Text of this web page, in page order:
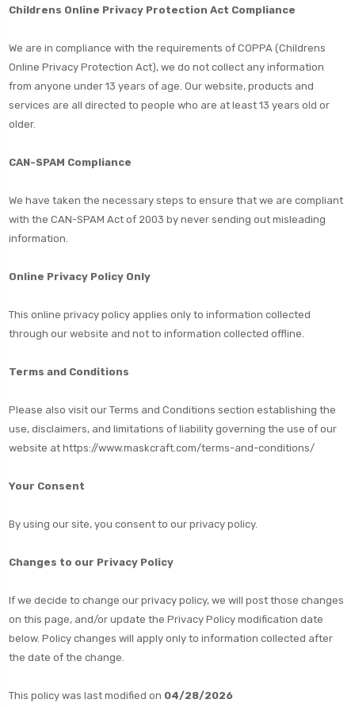
Childrens Online Privacy Protection Act Compliance
We are in compliance with the requirements of COPPA (Childrens
Online Privacy Protection Act), we do not collect any information
from anyone under 13 years of age. Our website, products and
services are all directed to people who are at least 13 years old or
older.
CAN-SPAM Compliance
We have taken the necessary steps to ensure that we are compliant
with the CAN-SPAM Act of 2003 by never sending out misleading
information.
Online Privacy Policy Only
This online privacy policy applies only to information collected
through our website and not to information collected offline.
Terms and Conditions
Please also visit our Terms and Conditions section establishing the
use, disclaimers, and limitations of liability governing the use of our
website at https://www.maskcraft.com/terms-and-conditions/
Your Consent
By using our site, you consent to our privacy policy.
Changes to our Privacy Policy
If we decide to change our privacy policy, we will post those changes
on this page, and/or update the Privacy Policy modification date
below. Policy changes will apply only to information collected after
the date of the change.
This policy was last modified on 04/28/2026